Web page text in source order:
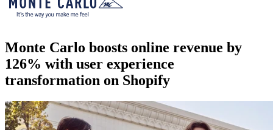
Monte Carlo boosts online revenue by
126% with user experience
transformation on Shopify